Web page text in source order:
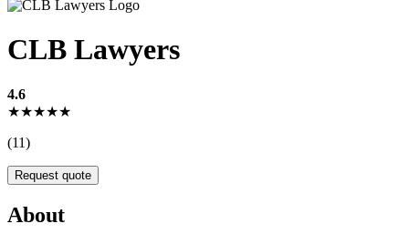
CLB Lawyers
4.6
★★★★★
(11)
Request quote
About